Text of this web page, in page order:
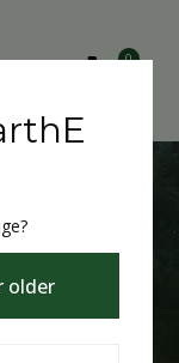
0
CBD
older